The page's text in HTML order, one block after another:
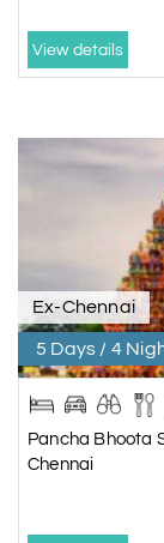
View details
Ex-Chennai
5 Days / 4
Pancha Bhoota
Chennai